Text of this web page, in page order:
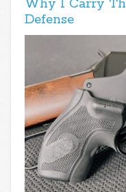
Why I Carry
Defense